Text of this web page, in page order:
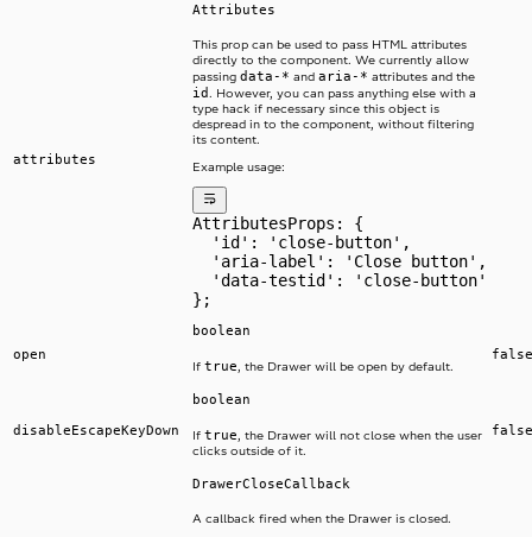
attributes
Attributes
This prop can be used to pass HTML attributes
directly to the component. We currently allow
passing data-* and aria-* attributes and the
id. However, you can pass anything else with a
type hack if necessary since this object is
despread in to the component, without filtering
its content.
Example usage:
AttributesProps: {
  'id': 'close-button',
  'aria-label': 'Close button',
  'data-testid': 'close-button'
};
open
boolean
If true, the Drawer will be open by default.
false
disableEscapeKeyDown
boolean
If true, the Drawer will not close when the user
clicks outside of it.
false
DrawerCloseCallback
A callback fired when the Drawer is closed.